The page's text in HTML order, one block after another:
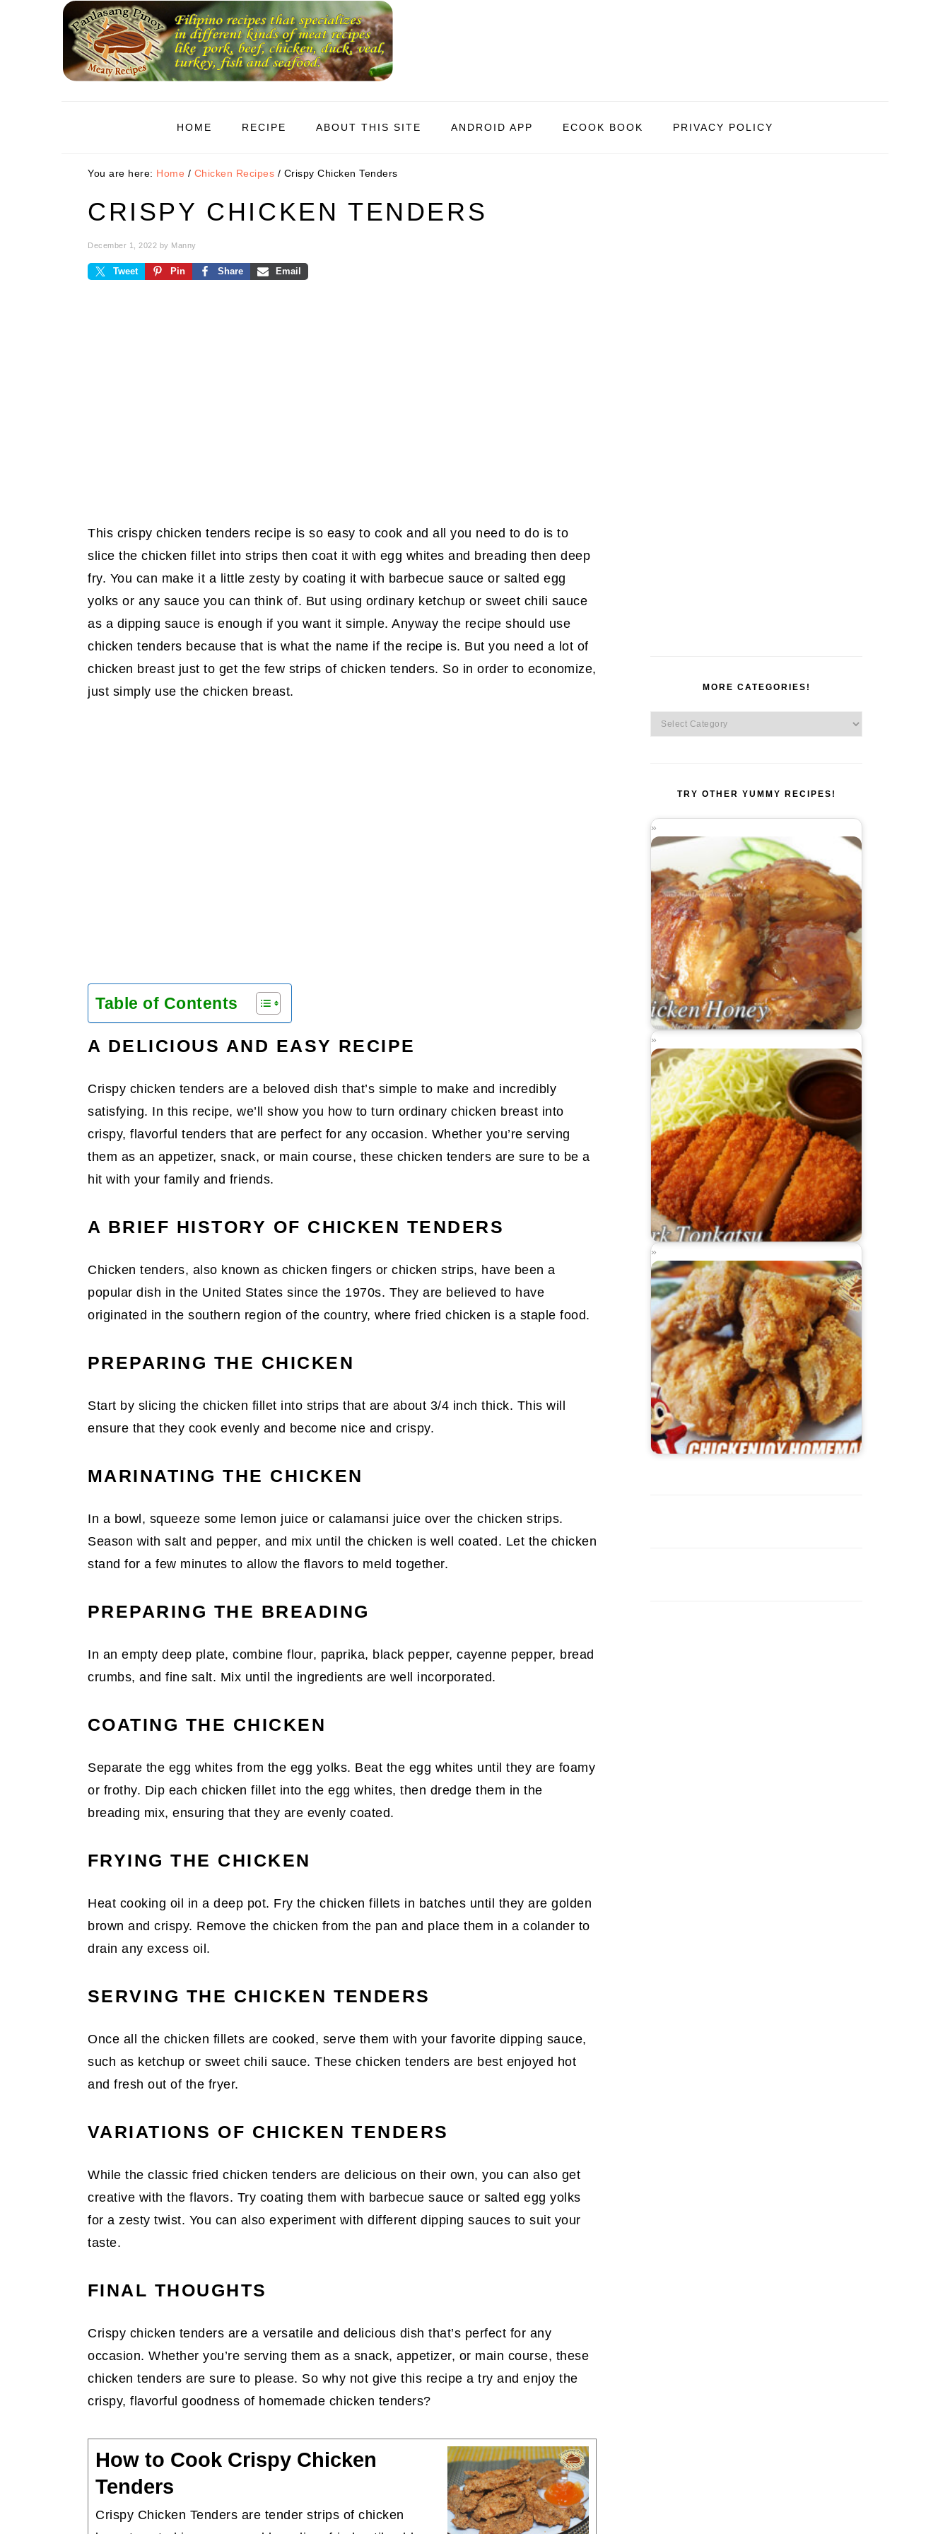
HOME RECIPE ABOUT THIS SITE ANDROID APP ECOOK BOOK PRIVACY POLICY
You are here: Home / Chicken Recipes / Crispy Chicken Tenders
CRISPY CHICKEN TENDERS
December 1, 2022 by Manny
Tweet Pin Share Email
This crispy chicken tenders recipe is so easy to cook and all you need to do is to
slice the chicken fillet into strips then coat it with egg whites and breading then deep
fry. You can make it a little zesty by coating it with barbecue sauce or salted egg
yolks or any sauce you can think of. But using ordinary ketchup or sweet chili sauce
as a dipping sauce is enough if you want it simple. Anyway the recipe should use
chicken tenders because that is what the name if the recipe is. But you need a lot of
chicken breast just to get the few strips of chicken tenders. So in order to economize,
just simply use the chicken breast.
Table of Contents
A DELICIOUS AND EASY RECIPE
Crispy chicken tenders are a beloved dish that’s simple to make and incredibly
satisfying. In this recipe, we’ll show you how to turn ordinary chicken breast into
crispy, flavorful tenders that are perfect for any occasion. Whether you’re serving
them as an appetizer, snack, or main course, these chicken tenders are sure to be a
hit with your family and friends.
A BRIEF HISTORY OF CHICKEN TENDERS
Chicken tenders, also known as chicken fingers or chicken strips, have been a
popular dish in the United States since the 1970s. They are believed to have
originated in the southern region of the country, where fried chicken is a staple food.
PREPARING THE CHICKEN
Start by slicing the chicken fillet into strips that are about 3/4 inch thick. This will
ensure that they cook evenly and become nice and crispy.
MARINATING THE CHICKEN
In a bowl, squeeze some lemon juice or calamansi juice over the chicken strips.
Season with salt and pepper, and mix until the chicken is well coated. Let the chicken
stand for a few minutes to allow the flavors to meld together.
PREPARING THE BREADING
In an empty deep plate, combine flour, paprika, black pepper, cayenne pepper, bread
crumbs, and fine salt. Mix until the ingredients are well incorporated.
COATING THE CHICKEN
Separate the egg whites from the egg yolks. Beat the egg whites until they are foamy
or frothy. Dip each chicken fillet into the egg whites, then dredge them in the
breading mix, ensuring that they are evenly coated.
FRYING THE CHICKEN
Heat cooking oil in a deep pot. Fry the chicken fillets in batches until they are golden
brown and crispy. Remove the chicken from the pan and place them in a colander to
drain any excess oil.
SERVING THE CHICKEN TENDERS
Once all the chicken fillets are cooked, serve them with your favorite dipping sauce,
such as ketchup or sweet chili sauce. These chicken tenders are best enjoyed hot
and fresh out of the fryer.
VARIATIONS OF CHICKEN TENDERS
While the classic fried chicken tenders are delicious on their own, you can also get
creative with the flavors. Try coating them with barbecue sauce or salted egg yolks
for a zesty twist. You can also experiment with different dipping sauces to suit your
taste.
FINAL THOUGHTS
Crispy chicken tenders are a versatile and delicious dish that’s perfect for any
occasion. Whether you’re serving them as a snack, appetizer, or main course, these
chicken tenders are sure to please. So why not give this recipe a try and enjoy the
crispy, flavorful goodness of homemade chicken tenders?
How to Cook Crispy Chicken
Tenders
Crispy Chicken Tenders are tender strips of chicken
MORE CATEGORIES!
More
Categories!
TRY OTHER YUMMY RECIPES!